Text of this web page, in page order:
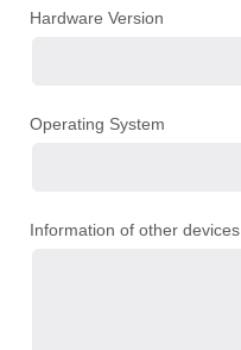
Hardware Version
Operating System
Information of other devices